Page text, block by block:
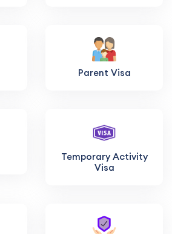
Parent Visa
Temporary Activity
Visa